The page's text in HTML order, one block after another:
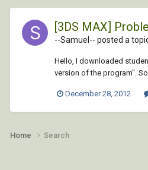
[3DS MAX]
--Samuel-- posted a
Hello, I downloaded
version of the program".
December 28, 2012
Home Search